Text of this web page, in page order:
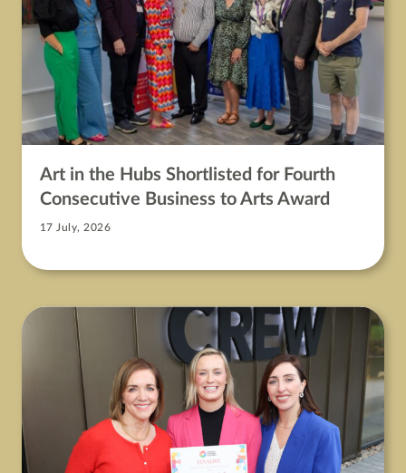
Art in the Hubs Shortlisted for Fourth
Consecutive Business to Arts Award
17 July, 2026